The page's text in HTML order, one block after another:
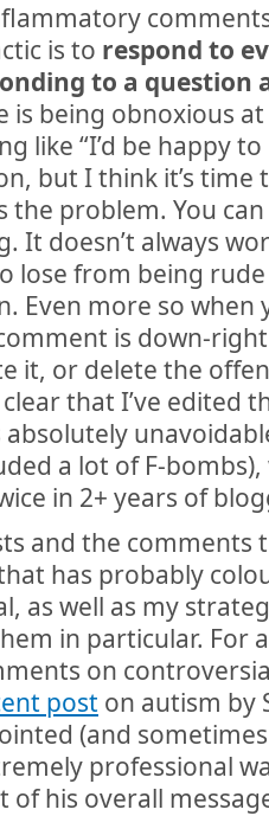
is to respond to
to a question
is being obnoxious
like “I’d be happy
but I think it’s time
the problem. You
It doesn’t always
lose from being
Even more so
is down-
it, or delete the
that I’ve edited
absolutely
a lot of F-
in 2+ years of
and the comments
has probably
as well as my
in particular. For
on
post on autism by
(and
professional
of his overall